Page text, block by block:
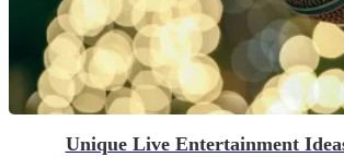
Unique Live Entertainment